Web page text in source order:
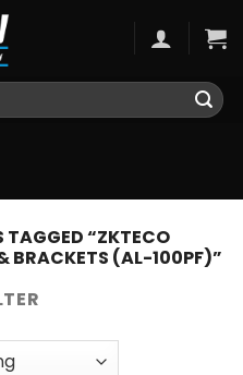
TAGGED “ZKTECO
BRACKETS (AL-100PF)”